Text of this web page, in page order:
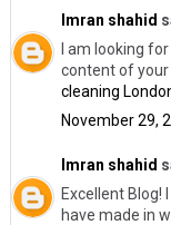
Imran shahid
I am looking
content of your
cleaning
November 29,
Imran shahid
Excellent
have made in